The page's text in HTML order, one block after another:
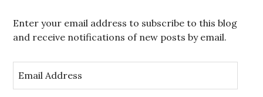
Enter your email address to subscribe to this blog
and receive notifications of new posts by email.
m